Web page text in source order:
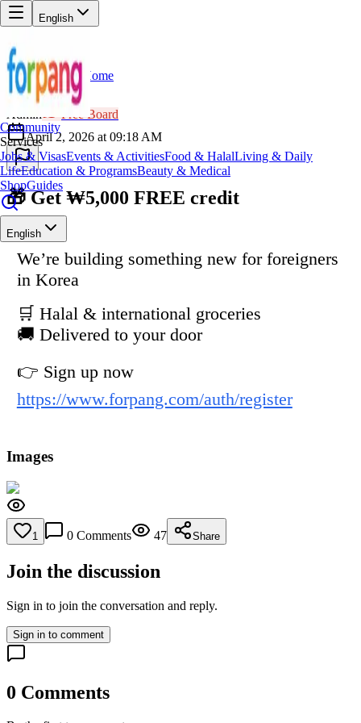
English
Community
Services
Jobs & VisasEvents & ActivitiesFood & HalalLiving & Daily
LifeEducation & ProgramsBeauty & Medical
ShopGuides
English
Back
Home
AD
Admin
Free Board
April 2, 2026 at 09:18 AM
🎁 Get ₩5,000 FREE credit
We’re building something new for foreigners
in Korea
🛒 Halal & international groceries
🚚 Delivered to your door
👉 Sign up now
https://www.forpang.com/auth/register
Images
1 0 Comments 47 Share
Join the discussion
Sign in to join the conversation and reply.
Sign in to comment
0 Comments